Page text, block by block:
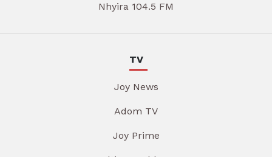
Nhyira 104.5 FM
TV
Joy News
Adom TV
Joy Prime